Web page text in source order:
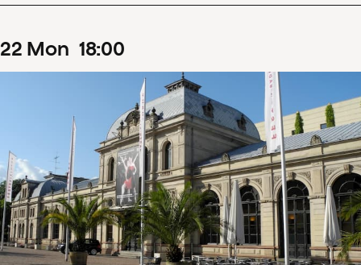
22 Mon 18:00